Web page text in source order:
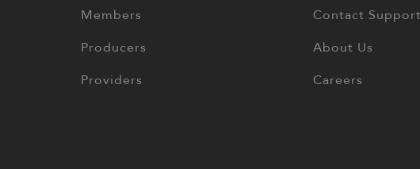
Members
Producers
Providers
Contact Support
About Us
Careers